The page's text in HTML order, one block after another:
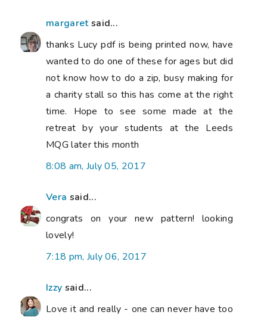
margaretsaid...
thanks Lucy pdf is being printed now, have
wanted to do one of these for ages but did
not know how to do a zip, busy making for
a charity stall so this has come at the right
time. Hope to see some made at the
retreat by your students at the Leeds
MQG later this month
8:08 am, July 05, 2017
Vera said...
congrats on your new pattern! looking
lovely!
7:18 pm, July 06, 2017
Izzy said...
Love it and really - one can never have too